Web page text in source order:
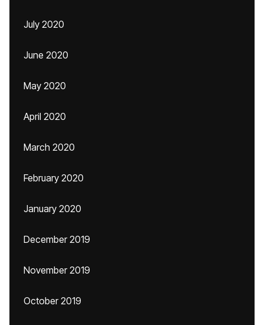
July 2020
June 2020
May 2020
April 2020
March 2020
February 2020
January 2020
December 2019
November 2019
October 2019